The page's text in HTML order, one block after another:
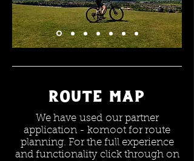
Route map
We have used our partner
application - komoot for route
planning. For the full experience
and functionality click through on